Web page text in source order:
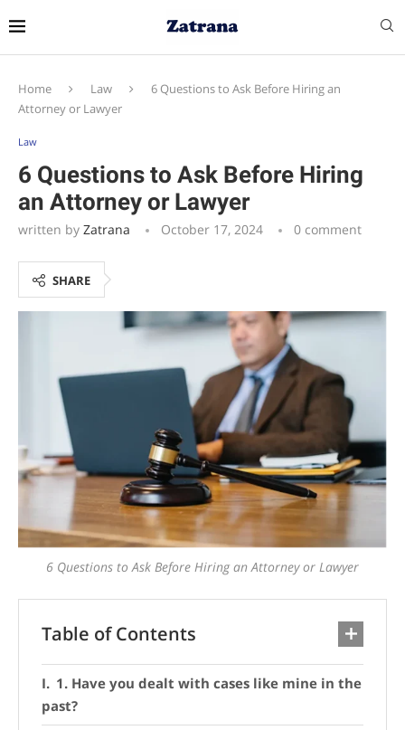
Home Law
6 Questions to Ask Before Hiring an
Attorney or Lawyer
Law
6 Questions to Ask Before Hiring
an Attorney or Lawyer
written by Zatrana October 17, 2024 0 comment
SHARE
6 Questions to Ask Before Hiring an Attorney or Lawyer
Table of Contents
1. Have you dealt with cases like mine in the
past?